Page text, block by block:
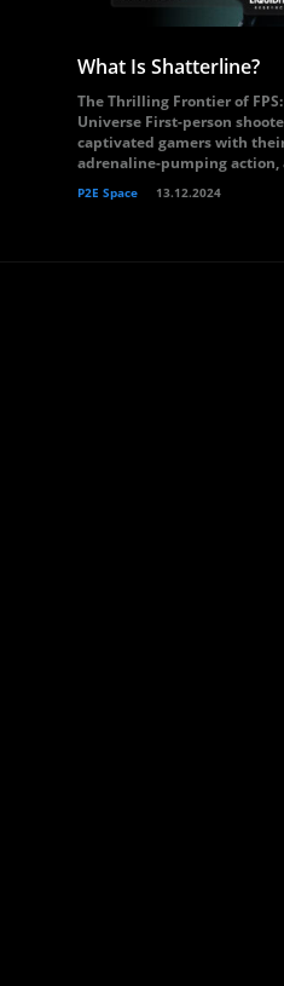
What Is Shatterline?
The Thrilling Frontier of
Universe First-person
captivated gamers with
adrenaline-pumping action,
P2E Space 13.12.2024